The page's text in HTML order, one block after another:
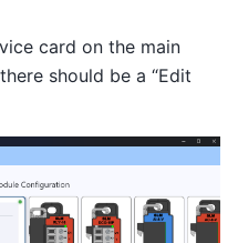
card on the main
should be a “Edit